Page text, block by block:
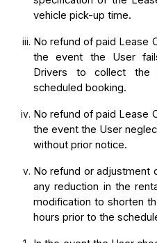
vehicle pick-up time.
No refund of paid Lease
the event the User
Drivers to collect the
scheduled booking.
No refund of paid Lease
the event the User
without prior notice.
No refund or adjustment
any reduction in the
modification to shorten
hours prior to the